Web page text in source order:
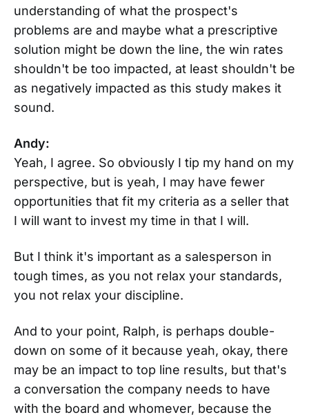
understanding of what the prospect's
problems are and maybe what a prescriptive
solution might be down the line, the win rates
shouldn't be too impacted, at least shouldn't be
as negatively impacted as this study makes it
sound.
Andy:
Yeah, I agree. So obviously I tip my hand on my
perspective, but is yeah, I may have fewer
opportunities that fit my criteria as a seller that
I will want to invest my time in that I will.
But I think it's important as a salesperson in
tough times, as you not relax your standards,
you not relax your discipline.
And to your point, Ralph, is perhaps double-
down on some of it because yeah, okay, there
may be an impact to top line results, but that's
a conversation the company needs to have
with the board and whomever, because the